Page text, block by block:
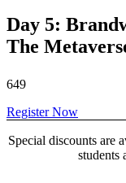
Day 5:
The
649
Register Now
Special discounts are
students